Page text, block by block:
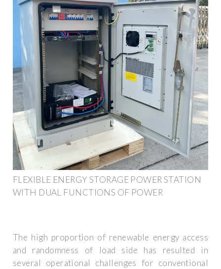
FLEXIBLE ENERGY STORAGE POWER STATION
WITH DUAL FUNCTIONS OF POWER
The high proportion of renewable energy access
and randomness of load side has resulted in
several operational challenges for conventional